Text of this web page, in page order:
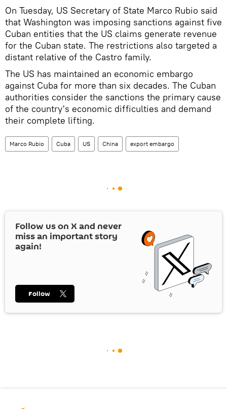
On Tuesday, US Secretary of State Marco Rubio said
that Washington was imposing sanctions against five
Cuban entities that the US claims generate revenue
for the Cuban state. The restrictions also targeted a
distant relative of the Castro family.
The US has maintained an economic embargo
against Cuba for more than six decades. The Cuban
authorities consider the sanctions the primary cause
of the country's economic difficulties and demand
their complete lifting.
Marco Rubio Cuba US China export embargo
Follow us on Xand never
miss an important story
again!
Follow